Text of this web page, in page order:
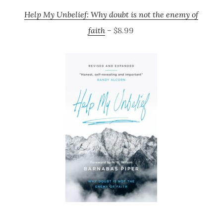
Help My Unbelief: Why doubt is not the enemy of
faith – $8.99